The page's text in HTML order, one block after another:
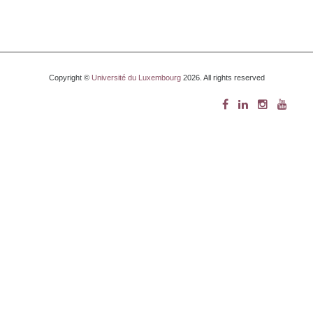
Copyright © Université du Luxembourg2026. All rights reserved